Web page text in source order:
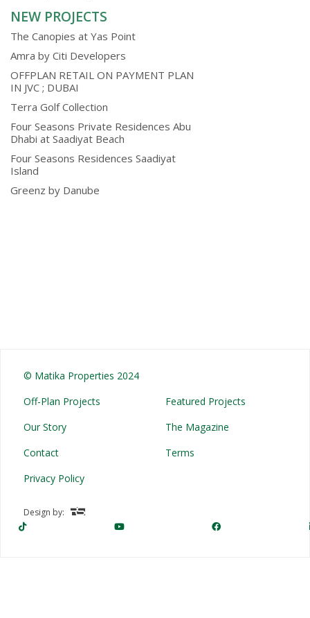
NEW PROJECTS
The Canopies at Yas Point
Amra by Citi Developers
OFFPLAN RETAIL ON PAYMENT PLAN
IN JVC ; DUBAI
Terra Golf Collection
Four Seasons Private Residences Abu
Dhabi at Saadiyat Beach
Four Seasons Residences Saadiyat
Island
Greenz by Danube
© Matika Properties 2024
Off-Plan Projects
Featured Projects
Our Story
The Magazine
Contact
Terms
Privacy Policy
Design by: